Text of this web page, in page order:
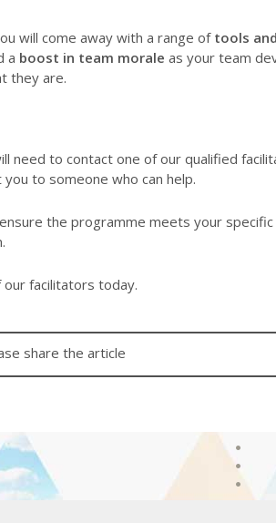
will come away with a range of tools
a boost in team morale as your team
they are.
need to contact one of our qualified
to someone who can help.
the programme meets your
facilitators today.
share the article